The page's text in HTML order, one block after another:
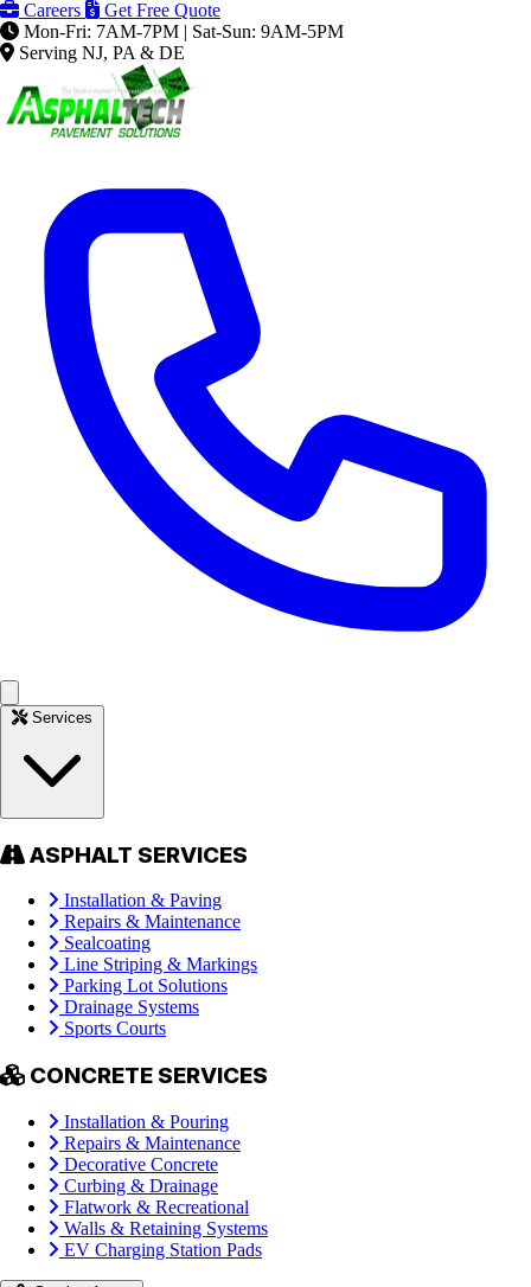
Careers
Get Free Quote
Mon-Fri: 7AM-7PM | Sat-Sun: 9AM-5PM
Serving NJ, PA & DE
ASPHALT SERVICES
Installation & Paving
Repairs & Maintenance
Sealcoating
Line Striping & Markings
Parking Lot Solutions
Drainage Systems
Sports Courts
CONCRETE SERVICES
Installation & Pouring
Repairs & Maintenance
Decorative Concrete
Curbing & Drainage
Flatwork & Recreational
Walls & Retaining Systems
EV Charging Station Pads